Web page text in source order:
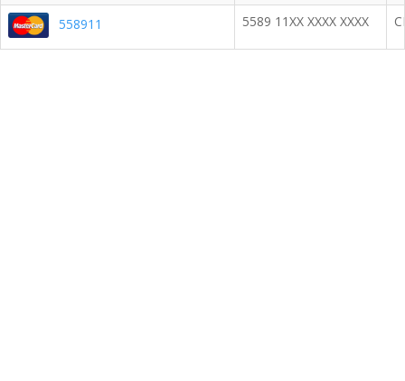
558911 5589 11XX XXXX XXXX